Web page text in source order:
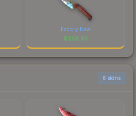
Factory New
$258.93
6 skins